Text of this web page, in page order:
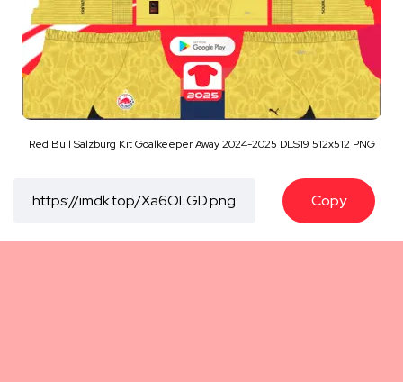
Red Bull Salzburg Kit Goalkeeper Away 2024-2025 DLS19 512x512 PNG
Copy